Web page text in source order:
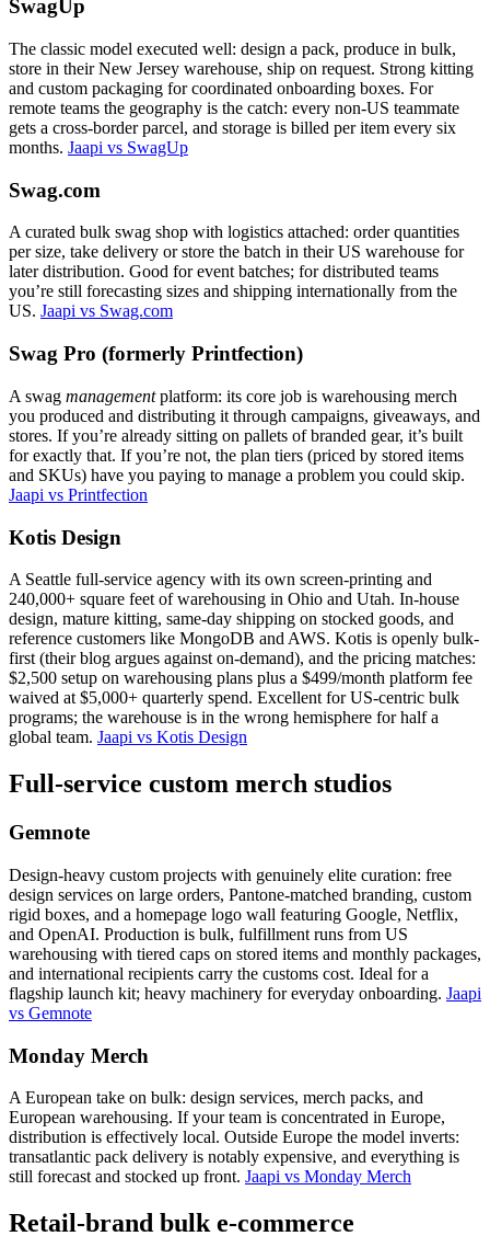
SwagUp
The classic model executed well: design a pack, produce in bulk,
store in their New Jersey warehouse, ship on request. Strong kitting
and custom packaging for coordinated onboarding boxes. For
remote teams the geography is the catch: every non-US teammate
gets a cross-border parcel, and storage is billed per item every six
months. Jaapi vs SwagUp
Swag.com
A curated bulk swag shop with logistics attached: order quantities
per size, take delivery or store the batch in their US warehouse for
later distribution. Good for event batches; for distributed teams
you’re still forecasting sizes and shipping internationally from the
US. Jaapi vs Swag.com
Swag Pro (formerly Printfection)
A swag managementplatform: its core job is warehousing merch
you produced and distributing it through campaigns, giveaways, and
stores. If you’re already sitting on pallets of branded gear, it’s built
for exactly that. If you’re not, the plan tiers (priced by stored items
and SKUs) have you paying to manage a problem you could skip.
Jaapi vs Printfection
Kotis Design
A Seattle full-service agency with its own screen-printing and
240,000+ square feet of warehousing in Ohio and Utah. In-house
design, mature kitting, same-day shipping on stocked goods, and
reference customers like MongoDB and AWS. Kotis is openly bulk-
first (their blog argues against on-demand), and the pricing matches:
$2,500 setup on warehousing plans plus a $499/month platform fee
waived at $5,000+ quarterly spend. Excellent for US-centric bulk
programs; the warehouse is in the wrong hemisphere for half a
global team. Jaapi vs Kotis Design
Full-service custom merch studios
Gemnote
Design-heavy custom projects with genuinely elite curation: free
design services on large orders, Pantone-matched branding, custom
rigid boxes, and a homepage logo wall featuring Google, Netflix,
and OpenAI. Production is bulk, fulfillment runs from US
warehousing with tiered caps on stored items and monthly packages,
and international recipients carry the customs cost. Ideal for a
flagship launch kit; heavy machinery for everyday onboarding. Jaapi
vs Gemnote
Monday Merch
A European take on bulk: design services, merch packs, and
European warehousing. If your team is concentrated in Europe,
distribution is effectively local. Outside Europe the model inverts:
transatlantic pack delivery is notably expensive, and everything is
still forecast and stocked up front. Jaapi vs Monday Merch
Retail-brand bulk e-commerce